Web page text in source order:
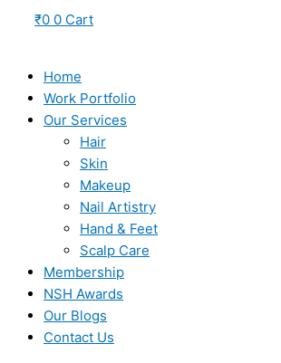
₹0 0 Cart
Home
Work Portfolio
Our Services
Hair
Skin
Makeup
Nail Artistry
Hand & Feet
Scalp Care
Membership
NSH Awards
Our Blogs
Contact Us